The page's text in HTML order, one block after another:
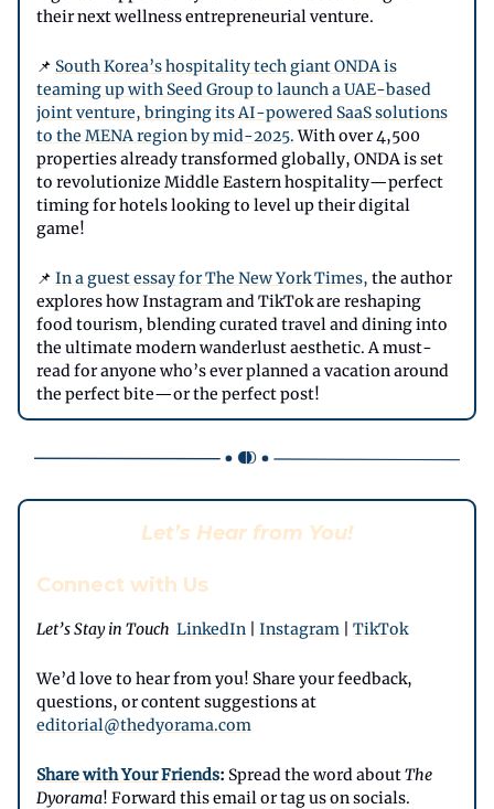
their next wellness entrepreneurial venture.
📌 South Korea’s hospitality tech giant ONDA is
teaming up with Seed Group to launch a UAE-based
joint venture, bringing its AI-powered SaaS solutions
to the MENA region by mid-2025.With over 4,500
properties already transformed globally, ONDA is set
to revolutionize Middle Eastern hospitality—perfect
timing for hotels looking to level up their digital
game!
📌 In a guest essay for The New York Times, the author
explores how Instagram and TikTok are reshaping
food tourism, blending curated travel and dining into
the ultimate modern wanderlust aesthetic. A must-
read for anyone who’s ever planned a vacation around
the perfect bite—or the perfect post!
Let’s Hear from You!
Connect with Us
Let’s Stay in Touch LinkedIn Instagram| TikTok
We’d love to hear from you! Share your feedback,
questions, or content suggestions at
editorial@thedyorama.com
Share with Your Friends: Spread the word aboutThe
Dyorama! Forward this email or tag us on socials.